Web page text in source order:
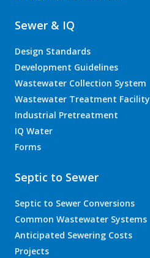
Sewer & IQ
Design Standards
Development Guidelines
Wastewater Collection System
Wastewater Treatment Facility
Industrial Pretreatment
IQ Water
Forms
Septic to Sewer
Septic to Sewer Conversions
Common Wastewater Systems
Anticipated Sewering Costs
Projects